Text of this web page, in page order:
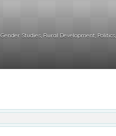
Gender Studies, Rural Development,